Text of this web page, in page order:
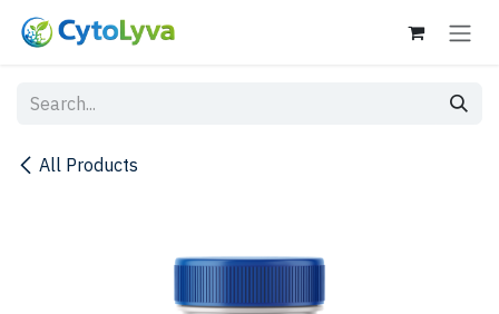
Skip to Content
All Products